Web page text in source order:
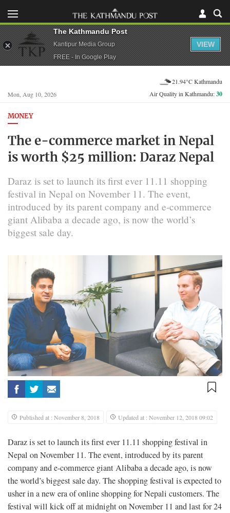
Mon, Aug 10, 2026
21.94°C Kathmandu
Air Quality in Kathmandu:30
MONEY
The e-commerce market in Nepal
is worth $25 million: Daraz Nepal
Daraz is set to launch its first ever 11.11 shopping
festival in Nepal on November 11. The event,
introduced by its parent company and e-commerce
giant Alibaba a decade ago, is now the world’s
biggest sale day.
Published at : November 8, 2018 Updated at : November 12, 2018 09:02
Daraz is set to launch its first ever 11.11 shopping festival in
Nepal on November 11. The event, introduced by its parent
company and e-commerce giant Alibaba a decade ago, is now
the world’s biggest sale day. The shopping festival is expected to
usher in a new era of online shopping for Nepali customers. The
festival will kick off at midnight on November 11 and last for 24
The Kathmandu Post
Kantipur Media Group
FREE - In Google Play
VIEW